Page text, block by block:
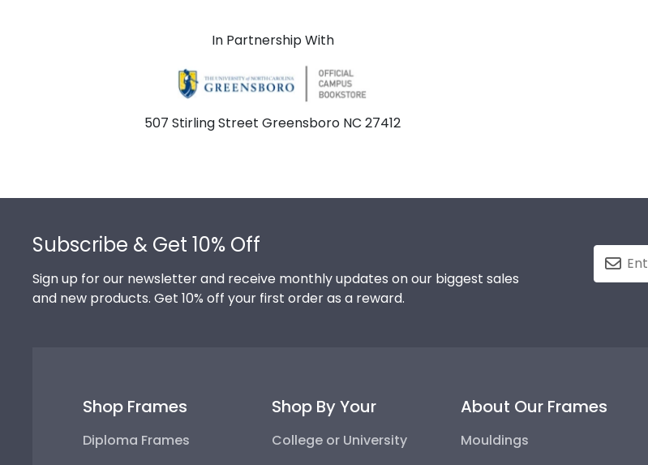
In Partnership With
507 Stirling Street Greensboro NC 27412
Subscribe & Get 10% Off
Sign up for our newsletter and receive monthly updates on our biggest sales
and new products. Get 10% off your first order as a reward.
Shop Frames
Diploma Frames
Shop By Your
College or University
About Our Frames
Mouldings